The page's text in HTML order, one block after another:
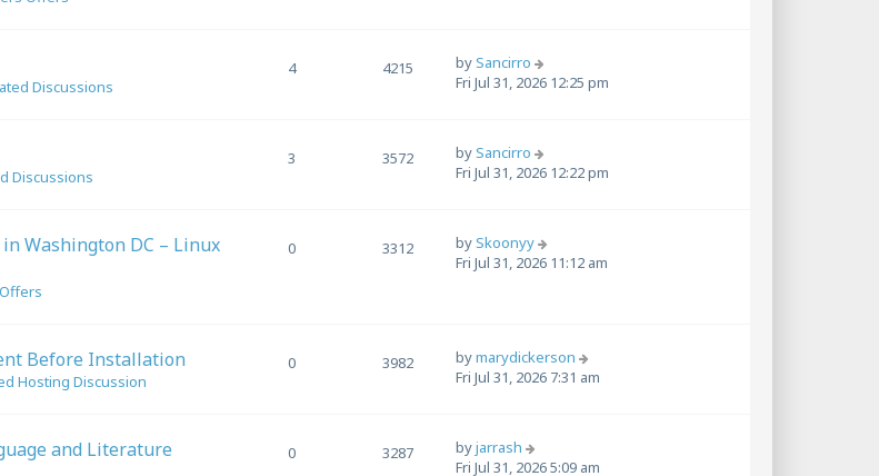
Discussions
4 4215 bySancirro
Fri Jul 31, 2026 12:25 pm
Discussions
3 3572 bySancirro
Fri Jul 31, 2026 12:22 pm
in Washington DC – Linux
0 3312 bySkoonyy
Fri Jul 31, 2026 11:12 am
Before Installation
Hosting Discussion
0 3982 bymarydickerson
Fri Jul 31, 2026 7:31 am
and Literature
0 3287 byjarrash
Fri Jul 31, 2026 5:09 am